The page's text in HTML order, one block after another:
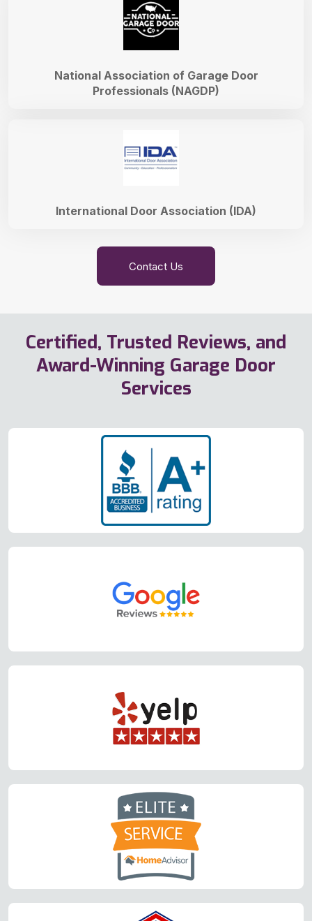
International Door Association (IDA)
National Association of Garage Door
Professionals (NAGDP)
Contact Us
Certified, Trusted Reviews, and
Award-Winning Garage Door
Services